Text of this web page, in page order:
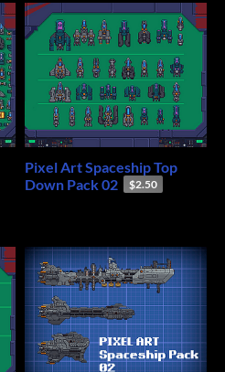
Pixel Art Spaceship Top
Down Pack 02
$2.50